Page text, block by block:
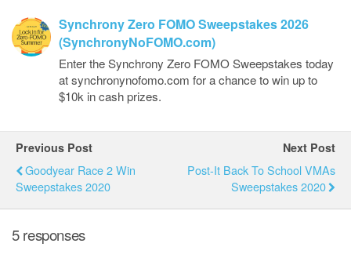
Synchrony Zero FOMO Sweepstakes 2026
(SynchronyNoFOMO.com)
Enter the Synchrony Zero FOMO Sweepstakes today
at synchronynofomo.com for a chance to win up to
$10k in cash prizes.
Previous Post
Goodyear Race 2 Win
Sweepstakes 2020
Next Post
Post-It Back To School VMAs
Sweepstakes 2020
5 responses